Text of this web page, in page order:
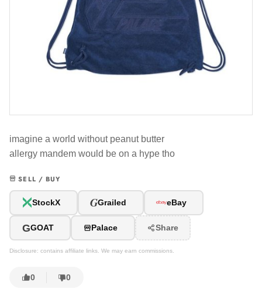
imagine a world without peanut butter
allergy mandem would be on a hype tho
SELL / BUY
StockX GGrailed eBay
GGOAT Palace Share
Disclosure: contains affiliate links. We may earn commissions.
0 0